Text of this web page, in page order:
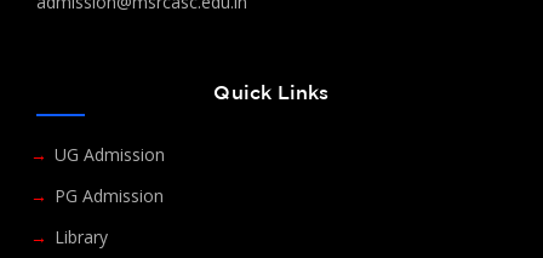
Quick Links
UG Admission
PG Admission
Library